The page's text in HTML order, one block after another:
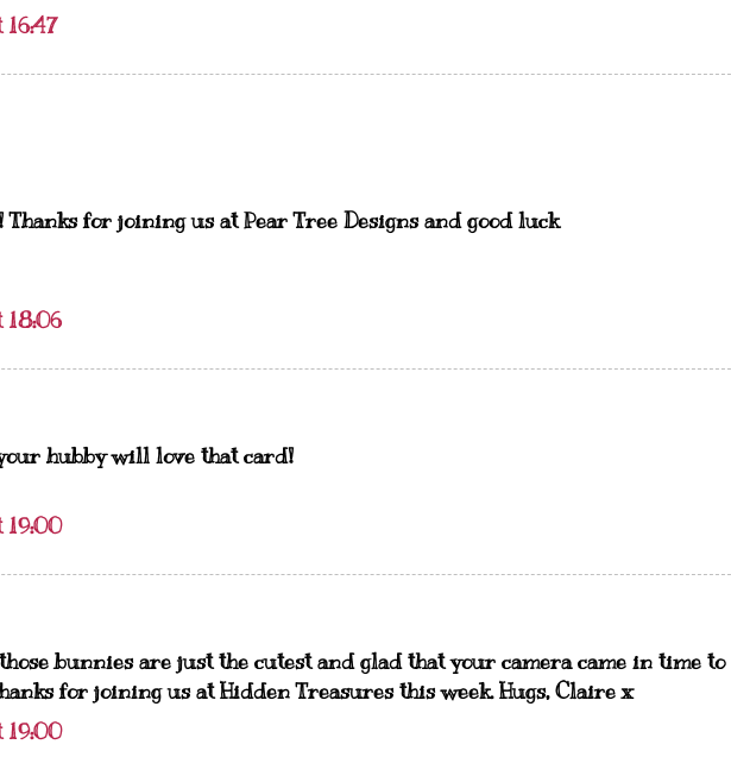
Thanks for joining us at Pear Tree Designs and good luck
18:06
hubby will love that card!
19:00
bunnies are just the cutest and glad that your camera came in time to
for joining us at Hidden Treasures this week. Hugs, Claire x
19:00